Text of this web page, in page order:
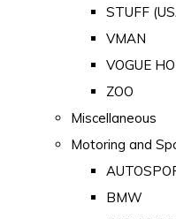
STUFF
VMAN
VOGUE
ZOO
Miscellaneous
Motoring and
BMW